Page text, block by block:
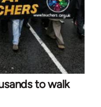
to walk